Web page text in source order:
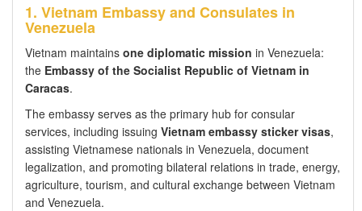
1. Vietnam Embassy and Consulates in
Venezuela
Vietnam maintains one diplomatic mission in Venezuela:
the Embassy of the Socialist Republic of Vietnam in
Caracas.
The embassy serves as the primary hub for consular
services, including issuing Vietnam embassy sticker visas,
assisting Vietnamese nationals in Venezuela, document
legalization, and promoting bilateral relations in trade, energy,
agriculture, tourism, and cultural exchange between Vietnam
and Venezuela.